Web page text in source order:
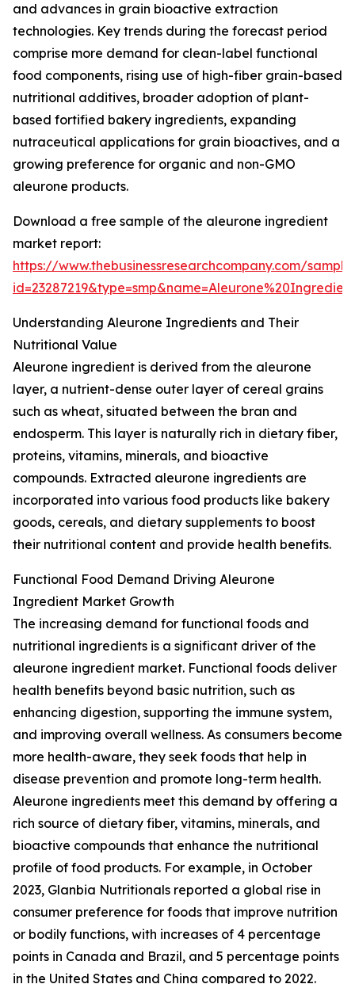
and advances in grain bioactive extraction
technologies. Key trends during the forecast period
comprise more demand for clean-label functional
food components, rising use of high-fiber grain-based
nutritional additives, broader adoption of plant-
based fortified bakery ingredients, expanding
nutraceutical applications for grain bioactives, and a
growing preference for organic and non-GMO
aleurone products.
Download a free sample of the aleurone ingredient
market report:
https://www.thebusinessresearchcompany.com/
Understanding Aleurone Ingredients and Their
Nutritional Value
Aleurone ingredient is derived from the aleurone
layer, a nutrient-dense outer layer of cereal grains
such as wheat, situated between the bran and
endosperm. This layer is naturally rich in dietary fiber,
proteins, vitamins, minerals, and bioactive
compounds. Extracted aleurone ingredients are
incorporated into various food products like bakery
goods, cereals, and dietary supplements to boost
their nutritional content and provide health benefits.
Functional Food Demand Driving Aleurone
Ingredient Market Growth
The increasing demand for functional foods and
nutritional ingredients is a significant driver of the
aleurone ingredient market. Functional foods deliver
health benefits beyond basic nutrition, such as
enhancing digestion, supporting the immune system,
and improving overall wellness. As consumers become
more health-aware, they seek foods that help in
disease prevention and promote long-term health.
Aleurone ingredients meet this demand by offering a
rich source of dietary fiber, vitamins, minerals, and
bioactive compounds that enhance the nutritional
profile of food products. For example, in October
2023, Glanbia Nutritionals reported a global rise in
consumer preference for foods that improve nutrition
or bodily functions, with increases of 4 percentage
points in Canada and Brazil, and 5 percentage points
in the United States and China compared to 2022.